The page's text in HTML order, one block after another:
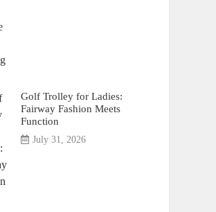
Golf Trolley for Ladies:
Fairway Fashion Meets
Function
July 31, 2026